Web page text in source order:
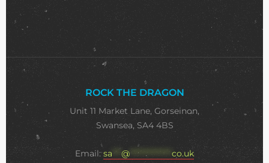
ROCK THE DRAGON
Unit 11 Market Lane, Gorseinon,
Swansea, SA4 4BS
Email:sa *** @**************co.uk